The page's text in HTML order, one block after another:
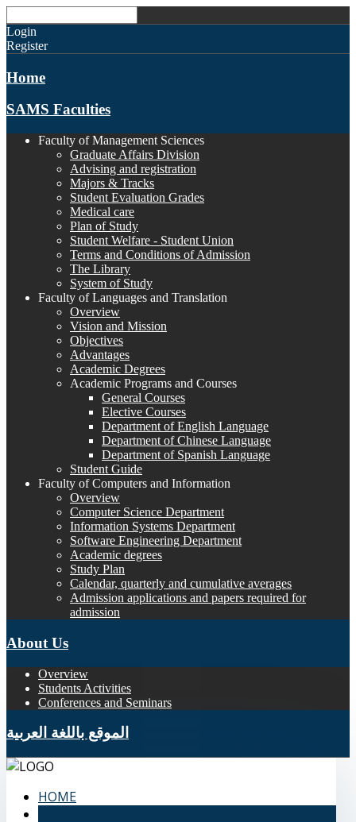
Login
Register
Home
SAMS Faculties
Faculty of Management Sciences
Graduate Affairs Division
Advising and registration
Majors & Tracks
Student Evaluation Grades
Medical care
Plan of Study
Student Welfare - Student Union
Terms and Conditions of Admission
The Library
System of Study
Faculty of Languages and Translation
Overview
Vision and Mission
Objectives
Advantages
Academic Degrees
Academic Programs and Courses
General Courses
Elective Courses
Department of English Language
Department of Chinese Language
Department of Spanish Language
Student Guide
Faculty of Computers and Information
Overview
Computer Science Department
Information Systems Department
Software Engineering Department
Academic degrees
Study Plan
Calendar, quarterly and cumulative averages
Admission applications and papers required for
admission
About Us
Overview
Students Activities
Conferences and Seminars
الموقع باللغة العربية
HOME